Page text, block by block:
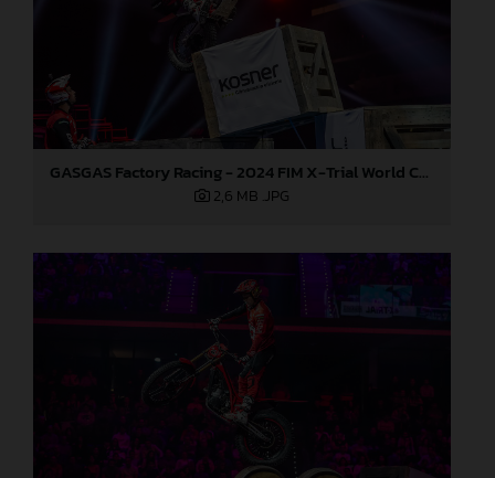
GASGAS Factory Racing - 2024 FIM X-Trial World Championship - Round 7, Spain
2,6 MB .JPG